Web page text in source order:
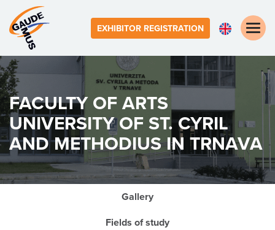
EXHIBITOR REGISTRATION
Toggle
FACULTY OF ARTS
UNIVERSITY OF ST. CYRIL
AND METHODIUS IN TRNAVA
Gallery
Fields of study